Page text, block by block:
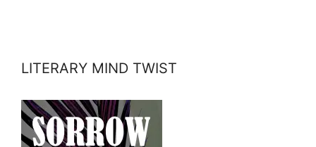
LITERARY MIND TWIST